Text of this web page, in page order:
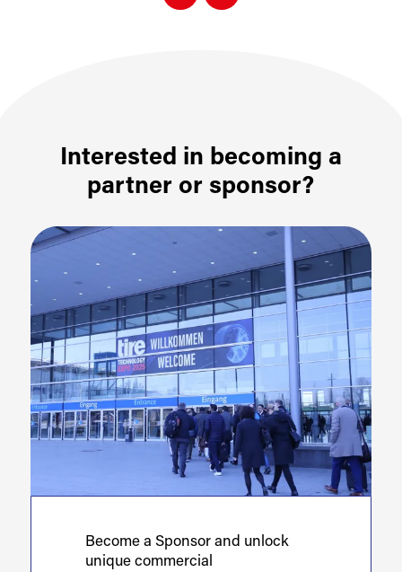
Interested in becoming a
partner or sponsor?
Become a Sponsor and unlock
unique commercial